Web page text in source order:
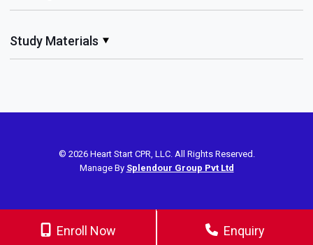
Study Materials
© 2026 Heart Start CPR, LLC. All Rights Reserved.
Manage By Splendour Group Pvt Ltd
Enroll Now Enquiry